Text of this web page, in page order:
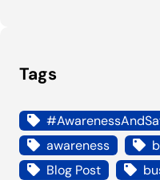
Tags
awareness
Blog Post